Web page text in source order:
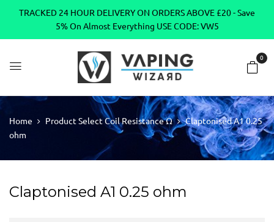
TRACKED 24 HOUR DELIVERY ON ORDERS ABOVE £20 - Save
5% On Almost Everything USE CODE: VW5
0
Home Product Select Coil Resistance Ω
Claptonised A1 0.25
ohm
Claptonised A1 0.25 ohm